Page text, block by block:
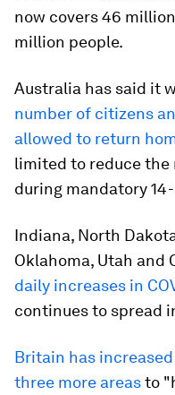
now covers 46
million people.
Australia has said it
number of citizens
allowed to return
limited to reduce the
during mandatory
Indiana, North
Oklahoma, Utah and
daily increases in
continues to spread
Britain has
three more areasto